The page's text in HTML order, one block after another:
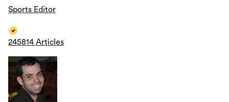
Sports Editor
245814 Articles